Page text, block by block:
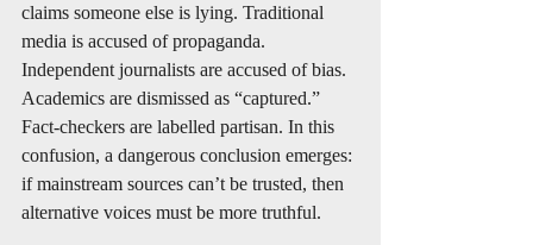
claims someone else is lying. Traditional
media is accused of propaganda.
Independent journalists are accused of bias.
Academics are dismissed as “captured.”
Fact-checkers are labelled partisan. In this
confusion, a dangerous conclusion emerges:
if mainstream sources can’t be trusted, then
alternative voices must be more truthful.